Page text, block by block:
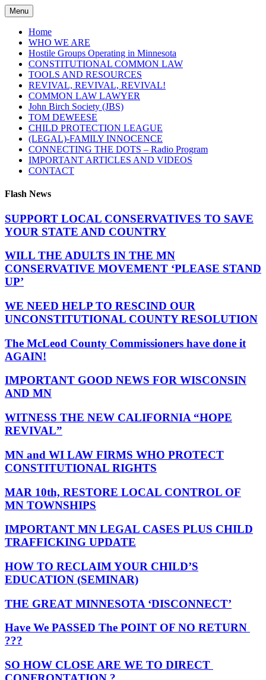
Skip
to
content
Menu
Home
WHO WE ARE
Hostile Groups Operating in Minnesota
CONSTITUTIONAL COMMON LAW
TOOLS AND RESOURCES
REVIVAL, REVIVAL, REVIVAL!
COMMON LAW LAWYER
John Birch Society (JBS)
TOM DEWEESE
CHILD PROTECTION LEAGUE
(LEGAL)-FAMILY INNOCENCE
CONNECTING THE DOTS – Radio Program
IMPORTANT ARTICLES AND VIDEOS
CONTACT
Flash News
SUPPORT LOCAL CONSERVATIVES TO SAVE
YOUR STATE AND COUNTRY
WILL THE ADULTS IN THE MN
CONSERVATIVE MOVEMENT ‘PLEASE STAND
UP’
WE NEED HELP TO RESCIND OUR
UNCONSTITUTIONAL COUNTY RESOLUTION
The McLeod County Commissioners have done it
AGAIN!
IMPORTANT GOOD NEWS FOR WISCONSIN
AND MN
WITNESS THE NEW CALIFORNIA “HOPE
REVIVAL”
MN and WI LAW FIRMS WHO PROTECT
CONSTITUTIONAL RIGHTS
MAR 10th, RESTORE LOCAL CONTROL OF
MN TOWNSHIPS
IMPORTANT MN LEGAL CASES PLUS CHILD
TRAFFICKING UPDATE
HOW TO RECLAIM YOUR CHILD’S
EDUCATION (SEMINAR)
THE GREAT MINNESOTA ‘DISCONNECT’
Have We PASSED The POINT OF NO RETURN
???
SO HOW CLOSE ARE WE TO DIRECT